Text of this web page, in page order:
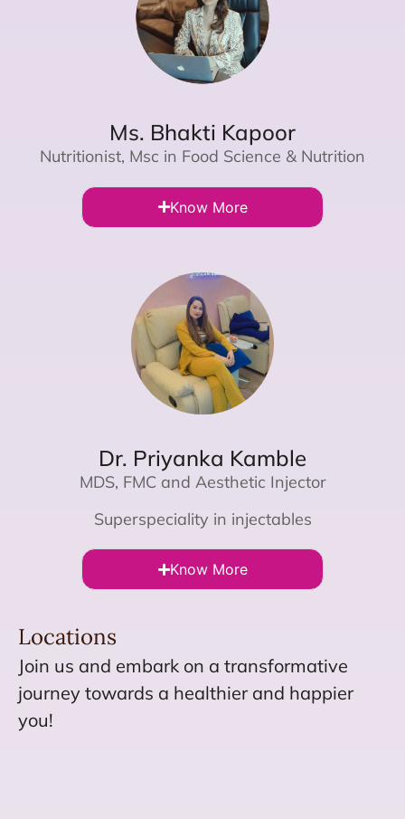
Ms. Bhakti Kapoor
Nutritionist, Msc in Food Science & Nutrition
Know More
Dr. Priyanka Kamble
MDS, FMC and Aesthetic Injector
Superspeciality in injectables
Know More
Locations
Join us and embark on a transformative
journey towards a healthier and happier
you!